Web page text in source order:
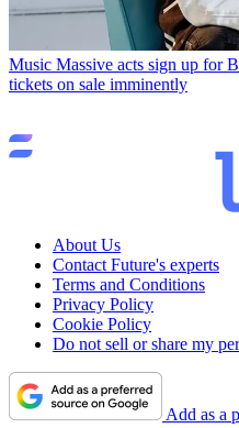
Music Massive acts sign up for
tickets on sale imminently
About Us
Contact Future's experts
Terms and Conditions
Privacy Policy
Cookie Policy
Do not sell or share my
Add as a